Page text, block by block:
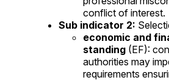
conflict of interest.
Sub indicator 2:
economic and
standing (EF):
authorities may
requirements